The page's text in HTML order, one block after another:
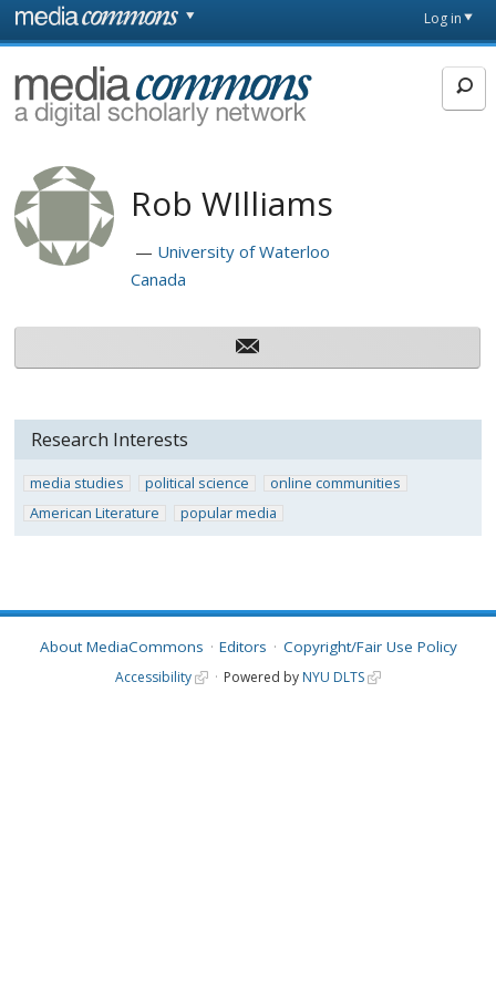
Skip to main content
page
Log in
MediaCommons
Rob WIlliams
University of Waterloo
Canada
Research Interests
media studies political science
online communities
American Literature
popular media
About MediaCommons Editors Copyright/Fair Use Policy
Accessibility Powered by NYU DLTS